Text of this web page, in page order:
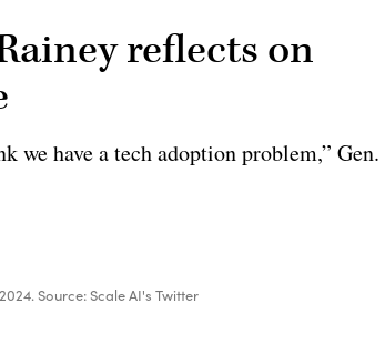
reflects on
have a tech adoption problem,” Gen.
Source: Scale AI's Twitter